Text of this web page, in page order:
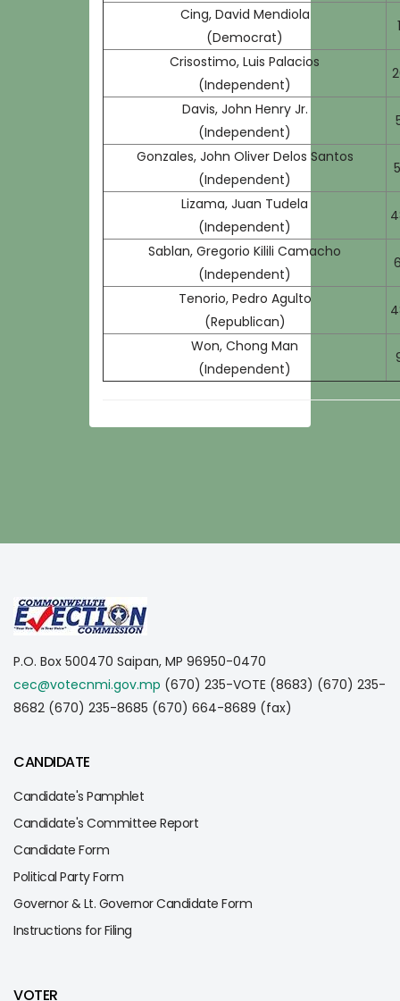
Cing, David Mendiola
(Democrat)
Crisostimo, Luis Palacios
(Independent)
Davis, John Henry Jr.
(Independent)
Gonzales, John Oliver Delos Santos
(Independent)
Lizama, Juan Tudela
(Independent)
Sablan, Gregorio Kilili Camacho
(Independent)
Tenorio, Pedro Agulto
(Republican)
Won, Chong Man
(Independent)
P.O. Box 500470 Saipan, MP 96950-0470
cec@votecnmi.gov.mp (670) 235-VOTE (8683) (670) 235-
8682 (670) 235-8685 (670) 664-8689 (fax)
CANDIDATE
Candidate's Pamphlet
Candidate's Committee Report
Candidate Form
Political Party Form
Governor & Lt. Governor Candidate Form
Instructions for Filing
VOTER